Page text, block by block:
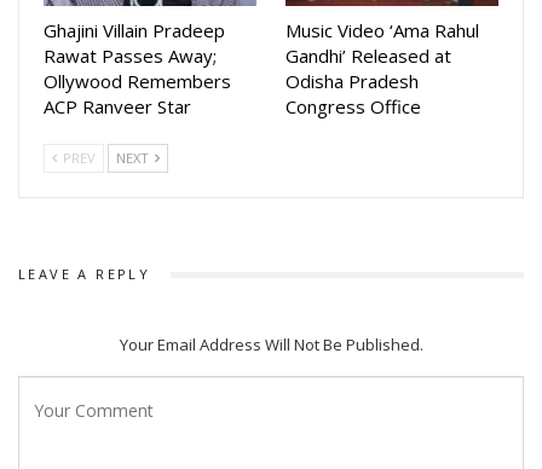
adapt Sankar Tripathy’s celebrated novel for the big screen
while retaining its authenticity and emotional depth.
The film also marks another collaboration between Devasis
Patra and director Sudhanshu Mohan Sahu after their
previous Odia film Katak. Devasis recently won the Best
expectations for his role in Ganda Bhairav.
Ghajini Villain Pradeep
Rawat Passes Away;
Ollywood Remembers
ACP Ranveer Star
Music Video ‘Ama Rahul
Gandhi’ Released at
Odisha Pradesh
Congress Office
PREV NEXT
LEAVE A REPLY
Your Email Address Will Not Be Published.